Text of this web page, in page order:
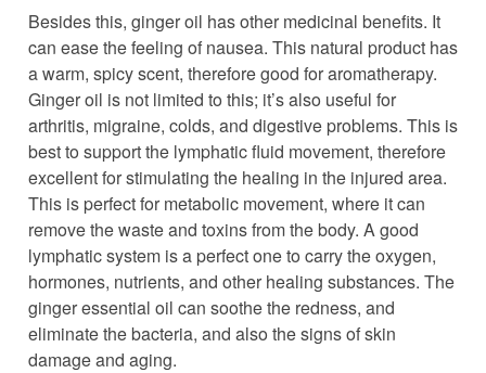
Besides this, ginger oil has other medicinal benefits. It
can ease the feeling of nausea. This natural product has
a warm, spicy scent, therefore good for aromatherapy.
Ginger oil is not limited to this; it’s also useful for
arthritis, migraine, colds, and digestive problems. This is
best to support the lymphatic fluid movement, therefore
excellent for stimulating the healing in the injured area.
This is perfect for metabolic movement, where it can
remove the waste and toxins from the body. A good
lymphatic system is a perfect one to carry the oxygen,
hormones, nutrients, and other healing substances. The
ginger essential oil can soothe the redness, and
eliminate the bacteria, and also the signs of skin
damage and aging.